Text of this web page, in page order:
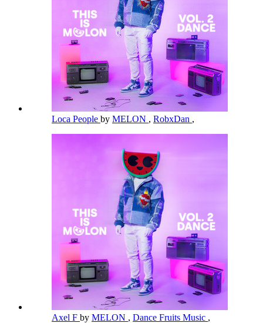
Loca People by MELON , RobxDan ,
Axel F by MELON , Dance Fruits Music ,